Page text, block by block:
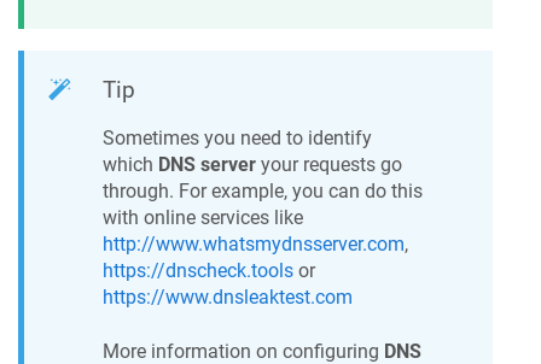
Tip
Sometimes you need to identify
which DNS server your requests go
through. For example, you can do this
with online services like
http://www.whatsmydnsserver.com,
https://dnscheck.tools or
https://www.dnsleaktest.com
More information on configuring DNS